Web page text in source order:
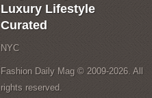
Luxury Lifestyle
Curated
NYC
Fashion Daily Mag © 2009-2026. All
rights reserved.